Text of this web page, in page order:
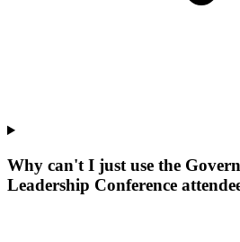
Why can't I just use the
Leadership Conference